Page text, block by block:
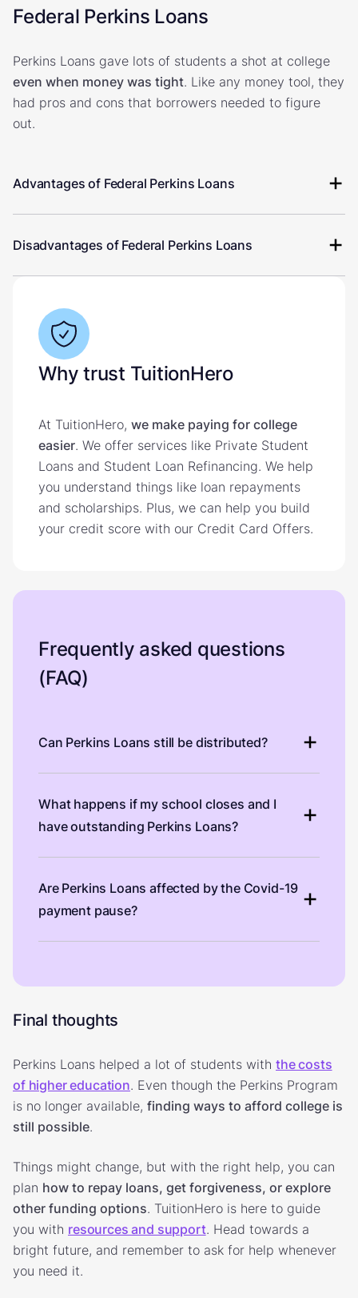
Federal Perkins Loans
Perkins Loans gave lots of students a shot at college
even when money was tight. Like any money tool, they
had pros and cons that borrowers needed to figure
out.
Advantages of Federal Perkins Loans
Disadvantages of Federal Perkins Loans
Why trust TuitionHero
At TuitionHero, we make paying for college
easier. We offer services like Private Student
Loans and Student Loan Refinancing. We help
you understand things like loan repayments
and scholarships. Plus, we can help you build
your credit score with our Credit Card Offers.
Frequently asked questions
(FAQ)
Can Perkins Loans still be distributed?
What happens if my school closes and I
have outstanding Perkins Loans?
Are Perkins Loans affected by the Covid-19
payment pause?
Final thoughts
Perkins Loans helped a lot of students with the costs
of higher education. Even though the Perkins Program
is no longer available, finding ways to afford college is
still possible.
Things might change, but with the right help, you can
plan how to repay loans, get forgiveness, or explore
other funding options. TuitionHero is here to guide
you with resources and support. Head towards a
bright future, and remember to ask for help whenever
you need it.